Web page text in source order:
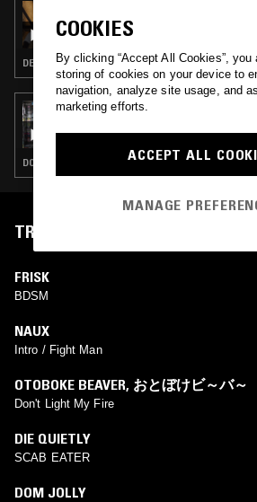
PURE SOIL W/ PERSHER
DEATH METAL · DOOM · HARDCORE PUNK
18 MAY 2021
DOOM · THRASH
TRACKLIST
FRISK
BDSM
NAUX
Intro / Fight Man
OTOBOKE BEAVER, おとぼけビ～バ～
Don't Light My Fire
DIE QUIETLY
SCAB EATER
DOM JOLLY
COOKIES
By clicking “Accept All Cookies”, you
storing of cookies on your device to
navigation, analyze site usage, and
marketing efforts.
ACCEPT ALL
MANAGE